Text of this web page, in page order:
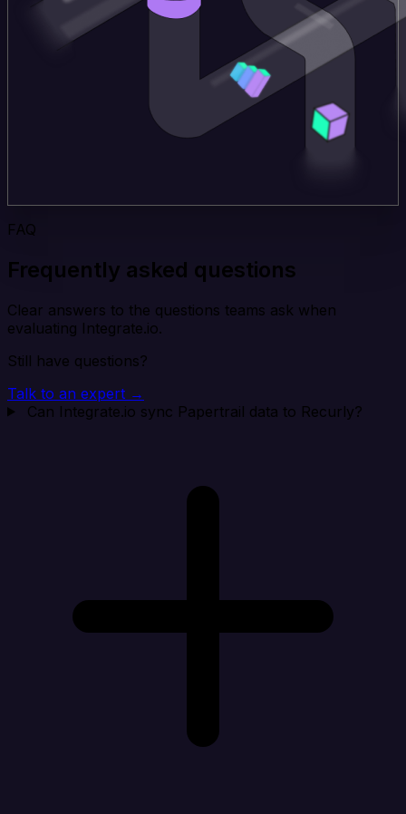
FAQ
Frequently asked questions
Clear answers to the questions teams ask when
evaluating Integrate.io.
Still have questions?
Talk to an expert →
Can Integrate.io sync Papertrail data to Recurly?